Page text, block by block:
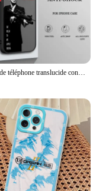
Coque de téléphone translucide conviviale rée pour iPhone, S-Carface Cool Funda, iPhone 15 14 13 12 11 Pro Max XS Max X Poly 7 8 Plus 6S 5S